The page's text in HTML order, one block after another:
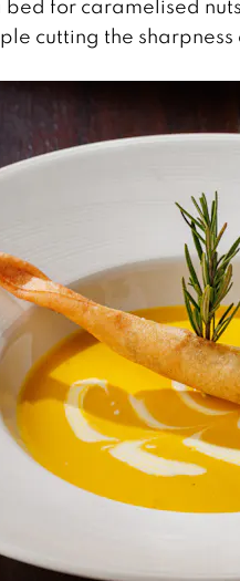
for caramelised
cutting the